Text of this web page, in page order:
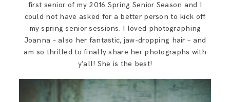
first senior of my 2016 Spring Senior Season and I
could not have asked for a better person to kick off
my spring senior sessions. I loved photographing
Joanna – also her fantastic, jaw-dropping hair – and
am so thrilled to finally share her photographs with
y’all! She is the best!